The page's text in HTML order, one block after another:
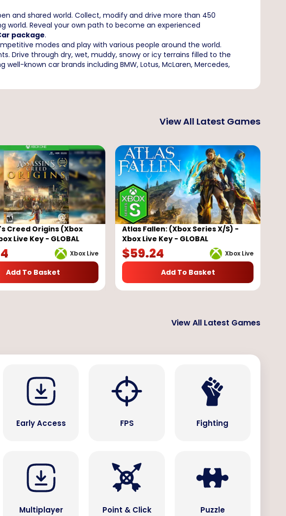
and shared world. Collect, modify and drive more than 450
world. Reveal your own path to become an experienced
package.
modes and play with various people around the world.
Drive through dry, wet, muddy, snowy or icy terrains filled to the
known car brands including BMW, Lotus, McLaren, Mercedes,
View All Latest Games
Creed Origins (Xbox
Live Key - GLOBAL
Xbox Live
Add To Basket
Atlas Fallen: (Xbox Series X/S) -
Xbox Live Key - GLOBAL
Xbox Live
$59.24
Add To Basket
View All Latest Games
Early Access FPS Fighting
Multiplayer Point & Click Puzzle